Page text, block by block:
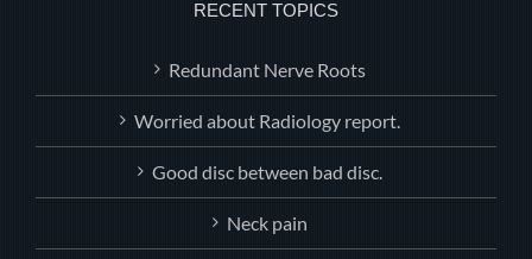
RECENT TOPICS
Redundant Nerve Roots
Worried about Radiology report.
Good disc between bad disc.
Neck pain